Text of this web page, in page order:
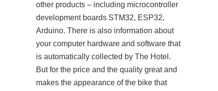
other products – including microcontroller
development boards STM32, ESP32,
Arduino. There is also information about
your computer hardware and software that
is automatically collected by The Hotel.
But for the price and the quality great and
makes the appearance of the bike that